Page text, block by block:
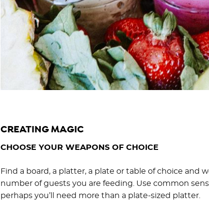
CREATING MAGIC
CHOOSE YOUR WEAPONS OF CHOICE
Find a board, a platter, a plate or table of choice and
number of guests you are feeding. Use common
perhaps you’ll need more than a plate-sized platter.